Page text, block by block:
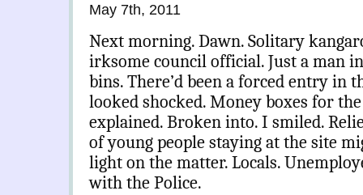
May 7th, 2011
Next morning. Dawn. Solitary
irksome council official. Just a man
bins. There’d been a forced entry in
looked shocked. Money boxes for
explained. Broken into. I smiled.
of young people staying at the site
light on the matter. Locals.
with the Police.